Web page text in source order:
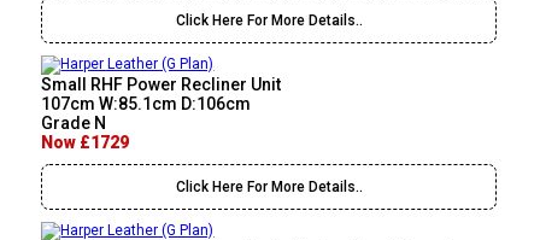
Click Here For More Details..
Small RHF Power Recliner Unit
107cm W:85.1cm D:106cm
Grade N
Now £1729
Click Here For More Details..